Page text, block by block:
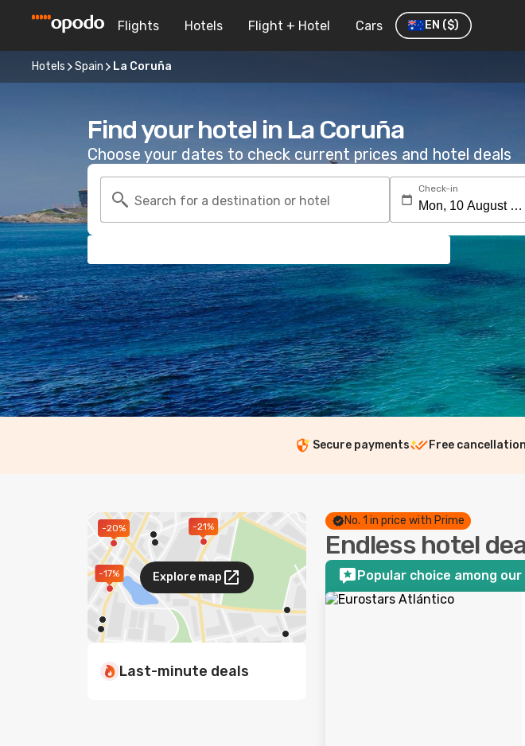
Flights Hotels Flight + Hotel Cars EN ($)
Hotels Spain La Coruña
Find your hotel in La Coruña
Choose your dates to check current prices and hotel deals
Search for a destination or hotel
Check-in
Secure payments Free
-20% -21%
-17% Explore map
Last-minute deals
No. 1 in price with Prime
Endless hotel
Popular choice among